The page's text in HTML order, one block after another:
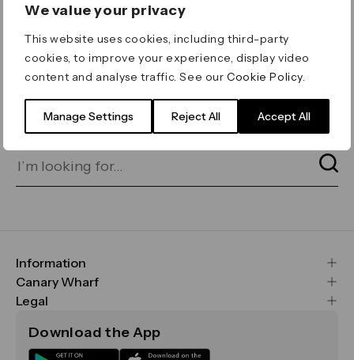
We value your privacy
This website uses cookies, including third-party
cookies, to improve your experience, display video
content and analyse traffic. See ourCookie Policy
Manage Settings Reject All Accept All
ERROR 404
Page not found
for on our search bar below:
Information
FAQs
Maps & Getting Here
Sustainability
Canary Wharf
CWG
Media
Legal
Terms & Conditions
Download the App